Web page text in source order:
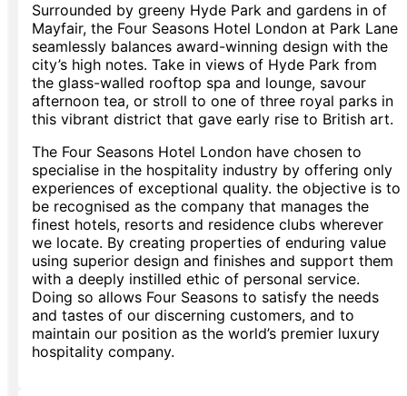
Surrounded by greeny Hyde Park and gardens in of
Mayfair, the Four Seasons Hotel London at Park Lane
seamlessly balances award-winning design with the
city’s high notes. Take in views of Hyde Park from
the glass-walled rooftop spa and lounge, savour
afternoon tea, or stroll to one of three royal parks in
this vibrant district that gave early rise to British art.
The Four Seasons Hotel London have chosen to
specialise in the hospitality industry by offering only
experiences of exceptional quality. the objective is to
be recognised as the company that manages the
finest hotels, resorts and residence clubs wherever
we locate. By creating properties of enduring value
using superior design and finishes and support them
with a deeply instilled ethic of personal service.
Doing so allows Four Seasons to satisfy the needs
and tastes of our discerning customers, and to
maintain our position as the world’s premier luxury
hospitality company.